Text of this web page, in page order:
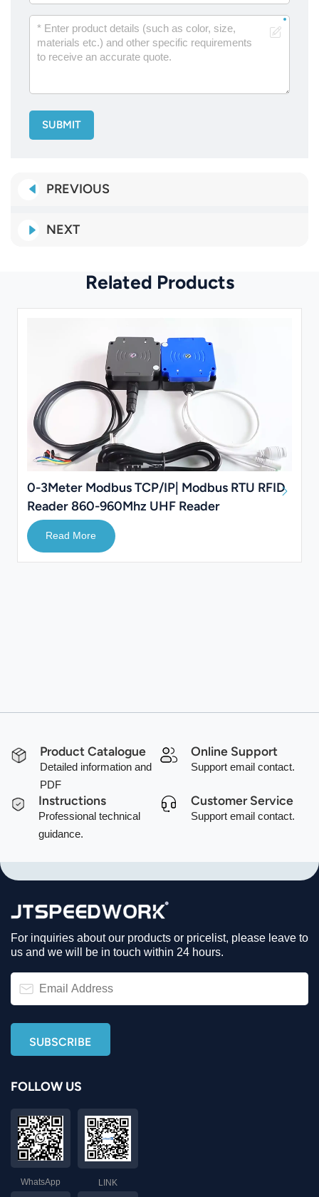
SUBMIT
PREVIOUS
NEXT
Related Products
0-3Meter Modbus TCP/IP| Modbus RTU RFID
Reader 860-960Mhz UHF Reader
Read More
Product Catalogue
Detailed information and
PDF
Online Support
Support email contact.
Instructions
Professional technical
guidance.
Customer Service
Support email contact.
For inquiries about our products or pricelist, please leave to
us and we will be in touch within 24 hours.
FOLLOW US
WhatsApp LINK